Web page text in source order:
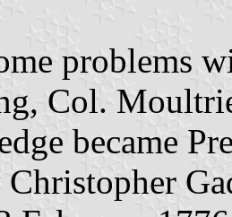
problems
Col.
became